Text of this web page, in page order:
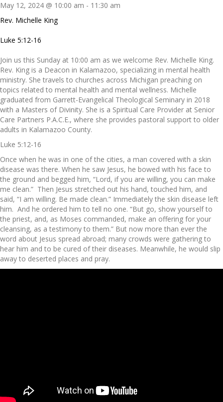
May 12, 2024 @ 10:00 am - 11:30 am
Rev. Michelle King
Luke 5:12-16
Join us this Sunday at 10:00 am as we welcome Rev. Michelle King.
Rev. King is a Deacon in Kalamazoo, specializing in mental health
ministry. She travels to churches across Michigan preaching on
topics related to mental health and mental wellness. Michelle
graduated from Garrett-Evangelical Theological Seminary in 2018
with a Masters of Divinity. She is a Spiritual Care Provider at Senior
Care Partners P.A.C.E., where she provides pastoral support to older
adults in Kalamazoo County.
Luke 5:12-16
Once when he was in one of the cities, a man covered with a skin
disease was there. When he saw Jesus, he bowed with his face to
the ground and begged him, “Lord, if you are willing, you can make
me clean.” Then Jesus stretched out his hand, touched him, and
said, “I am willing. Be made clean.” Immediately the skin disease left
him. And he ordered him to tell no one. “But go, show yourself to
the priest, and, as Moses commanded, make an offering for your
cleansing, as a testimony to them.” But now more than ever the
word about Jesus spread abroad; many crowds were gathering to
hear him and to be cured of their diseases. Meanwhile, he would slip
away to deserted places and pray.